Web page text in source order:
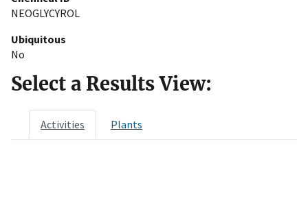
NEOGLYCYROL
Ubiquitous
No
Select a Results View:
Activities Plants